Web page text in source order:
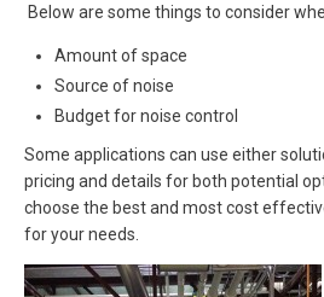
Below are some things to consider
Amount of space
Source of noise
Budget for noise control
Some applications can use either
pricing and details for both potential
choose the best and most cost
for your needs.